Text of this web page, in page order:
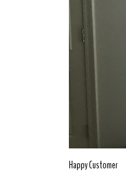
Happy Customer